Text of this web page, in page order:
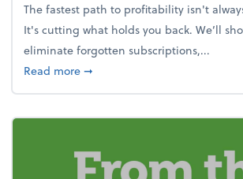
The fastest path to profitability isn't
It's cutting what holds you back. We’ll
eliminate forgotten subscriptions,...
Read moreabout New Year's
➞